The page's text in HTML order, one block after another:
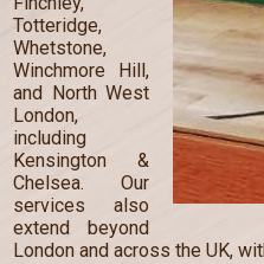
Totteridge,
Whetstone,
Winchmore Hill,
and North West
London,
including
Kensington &
Chelsea. Our
services also
extend beyond
London and across the UK,